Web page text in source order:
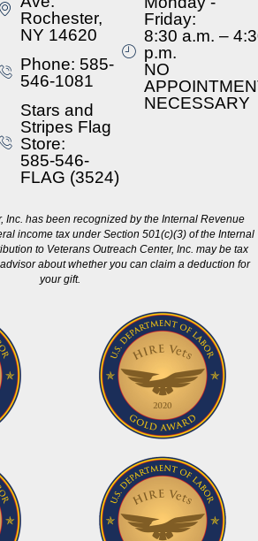
Rochester,
NY 14620
Phone: 585-
546-1081
Stars and
Stripes Flag
Store:
585-546-
FLAG (3524)
Friday:
8:30 a.m. –
p.m.
NO
NECESSARY
Inc. has been recognized by the Internal Revenue
income tax under Section 501(c)(3) of the Internal
to Veterans Outreach Center, Inc. may be tax
about whether you can claim a deduction for
your gift.